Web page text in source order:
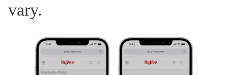
vary.